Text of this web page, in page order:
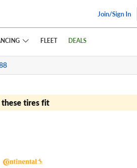
Join/Sign In
FLEET DEALS
tires fit